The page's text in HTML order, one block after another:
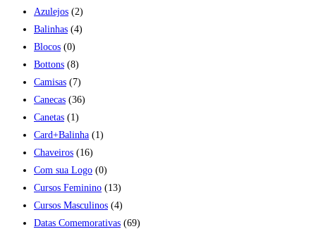
Azulejos (2)
Balinhas (4)
Blocos (0)
Bottons (8)
Camisas (7)
Canecas (36)
Canetas (1)
Card+Balinha (1)
Chaveiros (16)
Com sua Logo (0)
Cursos Feminino (13)
Cursos Masculinos (4)
Datas Comemorativas (69)